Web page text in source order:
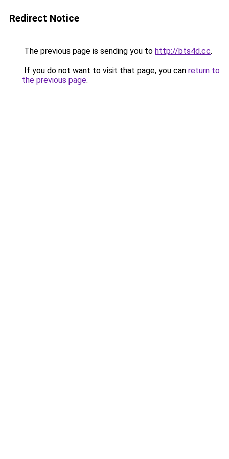
Redirect Notice
The previous page is sending you to http://bts4d.cc.
If you do not want to visit that page, you can return to
the previous page.